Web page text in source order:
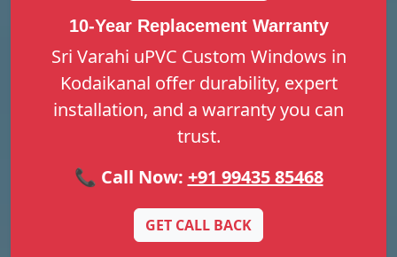
10-Year Replacement Warranty
Sri Varahi uPVC Custom Windows in
Kodaikanal offer durability, expert
installation, and a warranty you can
trust.
📞 Call Now: +91 99435 85468
GET CALL BACK